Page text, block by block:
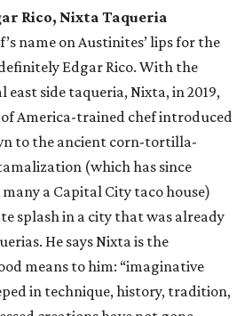
Delight in some rum-forward
on in to the kitschy tiki cocktails,
— served in a fantastic chalice
to any Ramen Tatsu-Ya
slurp — or the Stranded on
Cobra Kai, or the banana-forward
the whole table happy with a
Year: Amanda Turner,
town in the past decade or so,
of devouring any number of